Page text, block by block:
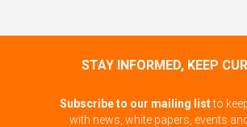
STAY INFORMED, KEEP
Subscribe to our mailing listto
with news, white papers, events